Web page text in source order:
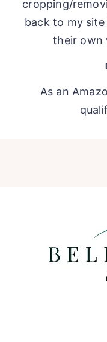
cropping/
back to my
their own
As an